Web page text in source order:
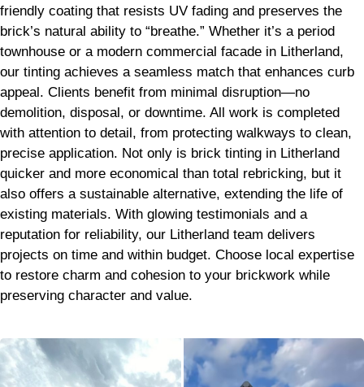
friendly coating that resists UV fading and preserves the
brick’s natural ability to “breathe.” Whether it’s a period
townhouse or a modern commercial facade in Litherland,
our tinting achieves a seamless match that enhances curb
appeal. Clients benefit from minimal disruption—no
demolition, disposal, or downtime. All work is completed
with attention to detail, from protecting walkways to clean,
precise application. Not only is brick tinting in Litherland
quicker and more economical than total rebricking, but it
also offers a sustainable alternative, extending the life of
existing materials. With glowing testimonials and a
reputation for reliability, our Litherland team delivers
projects on time and within budget. Choose local expertise
to restore charm and cohesion to your brickwork while
preserving character and value.